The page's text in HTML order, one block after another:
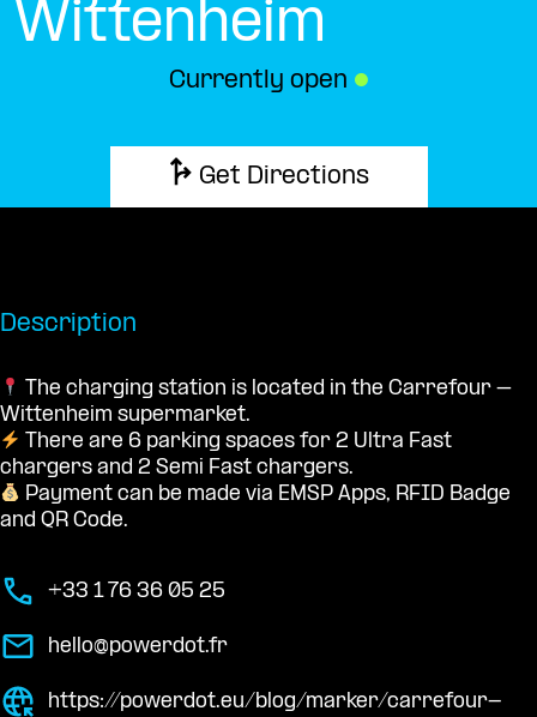
Wittenheim
Currently open ●
Get Directions
Description
The charging station is located in the Carrefour –
Wittenheim supermarket.
There are 6 parking spaces for 2 Ultra Fast
chargers and 2 Semi Fast chargers.
Payment can be made via EMSP Apps, RFID Badge
and QR Code.
+33 1 76 36 05 25
hello@powerdot.fr
https://powerdot.eu/blog/marker/carrefour-